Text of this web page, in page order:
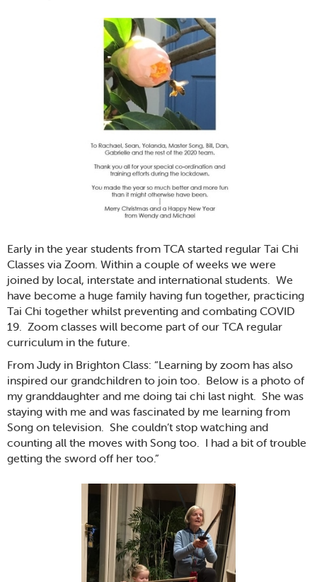
Early in the year students from TCA started regular Tai Chi
Classes via Zoom. Within a couple of weeks we were
joined by local, interstate and international students. We
have become a huge family having fun together, practicing
Tai Chi together whilst preventing and combating COVID
19. Zoom classes will become part of our TCA regular
curriculum in the future.
From Judy in Brighton Class: “Learning by zoom has also
inspired our grandchildren to join too. Below is a photo of
my granddaughter and me doing tai chi last night. She was
staying with me and was fascinated by me learning from
Song on television. She couldn’t stop watching and
counting all the moves with Song too. I had a bit of trouble
getting the sword off her too.”